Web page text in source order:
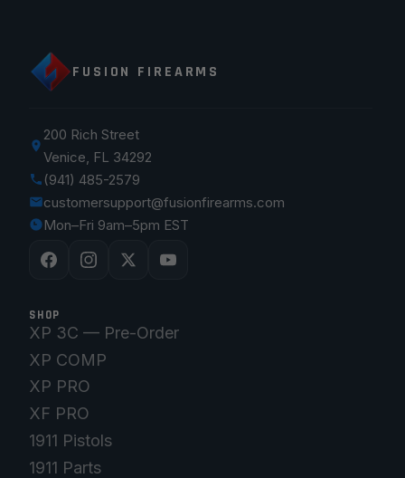
FUSION FIREARMS
200 Rich Street
Venice, FL 34292
(941) 485-2579
customersupport@fusionfirearms.com
Mon–Fri 9am–5pm EST
SHOP
XP 3C — Pre-Order
XP COMP
XP PRO
XF PRO
1911 Pistols
1911 Parts